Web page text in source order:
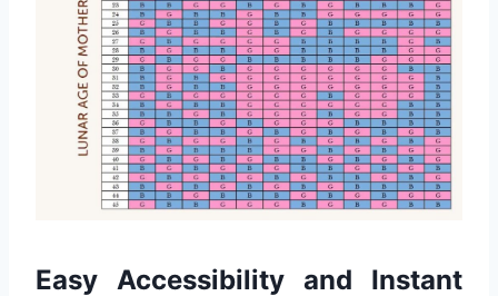
Easy Accessibility and Instant